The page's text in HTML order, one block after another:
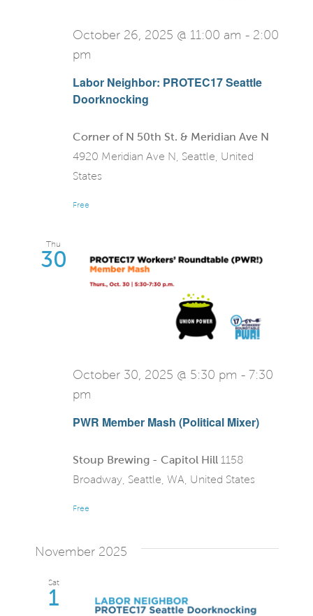
Labor Neighbor: PROTEC17 Seattle
Doorknocking
October 26, 2025 @ 11:00 am - 2:00
pm
Corner of N 50th St. & Meridian Ave N
4920 Meridian Ave N, Seattle, United
States
Free
Thu
30
PWR Member Mash (Political Mixer)
October 30, 2025 @ 5:30 pm - 7:30
pm
Stoup Brewing - Capitol Hill 1158
Broadway, Seattle, WA, United States
Free
November 2025
Sat
1